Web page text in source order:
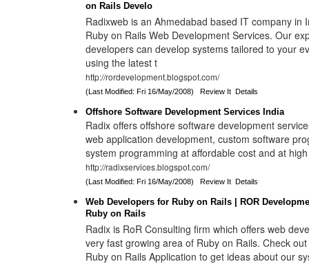
on Rails Develo
Radixweb is an Ahmedabad based IT company in
Ruby on Rails Web Development Services. Our
developers can develop systems tailored to your
using the latest t
http://rordevelopment.blogspot.com/
(Last Modified: Fri 16/May/2008)Review It Details
Offshore Software Development Services India
Radix offers offshore software development
web application development, custom software
system programming at affordable cost and at
http://radixservices.blogspot.com/
(Last Modified: Fri 16/May/2008)Review It Details
Web Developers for Ruby on Rails | ROR
Ruby on Rails
Radix is RoR Consulting firm which offers web
very fast growing area of Ruby on Rails. Check
Ruby on Rails Application to get ideas about our